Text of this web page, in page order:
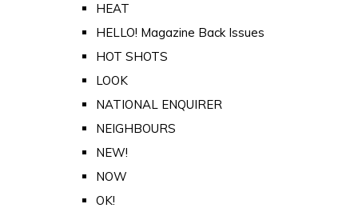
HEAT
HELLO! Magazine Back Issues
HOT SHOTS
LOOK
NATIONAL ENQUIRER
NEIGHBOURS
NEW!
NOW
OK!